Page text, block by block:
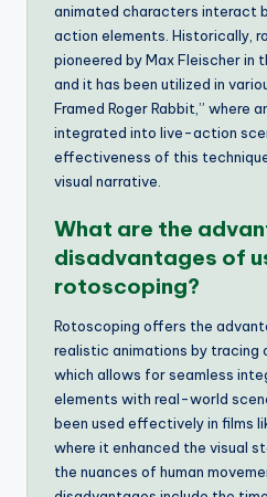
animated characters interact
action elements. Historically,
pioneered by Max Fleischer in
and it has been utilized in
Framed Roger Rabbit,” where
integrated into live-action
effectiveness of this
visual narrative.
What are the
disadvantages of
rotoscoping?
Rotoscoping offers the
realistic animations by
which allows for seamless
elements with real-world
been used effectively in films
where it enhanced the visual
the nuances of human